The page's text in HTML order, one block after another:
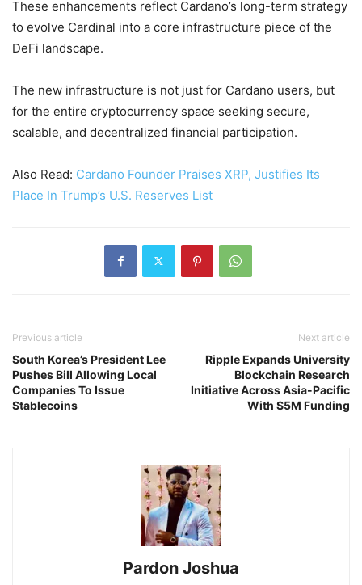
These enhancements reflect Cardano’s long-term strategy
to evolve Cardinal into a core infrastructure piece of the
DeFi landscape.
The new infrastructure is not just for Cardano users, but
for the entire cryptocurrency space seeking secure,
scalable, and decentralized financial participation.
Also Read: Cardano Founder Praises XRP, Justifies Its
Place In Trump’s U.S. Reserves List
Previous article
South Korea’s President Lee
Pushes Bill Allowing Local
Companies To Issue
Stablecoins
Next article
Ripple Expands University
Blockchain Research
Initiative Across Asia-Pacific
With $5M Funding
Pardon Joshua